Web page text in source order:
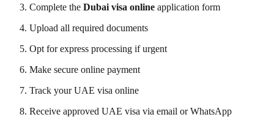
Complete the Dubai visa online application form
Upload all required documents
Opt for express processing if urgent
Make secure online payment
Track your UAE visa online
Receive approved UAE visa via email or WhatsApp